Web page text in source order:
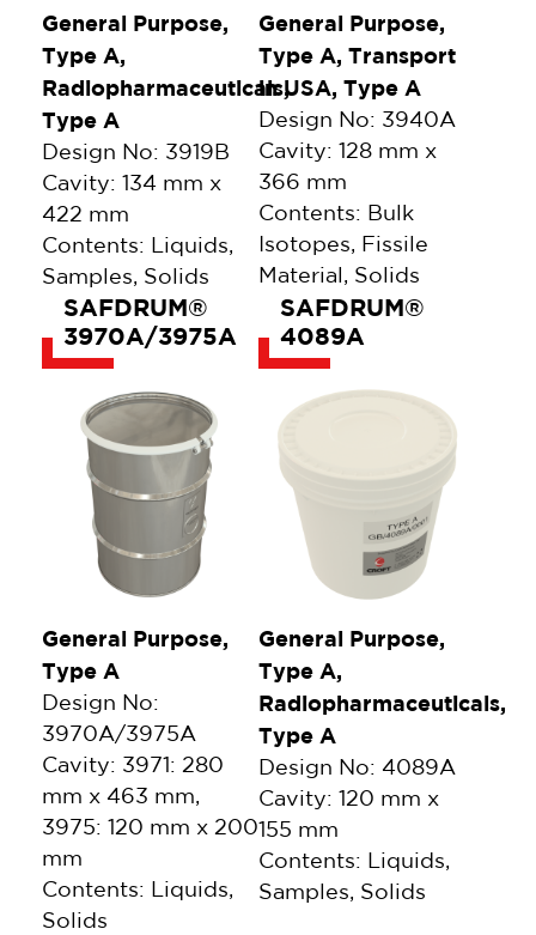
General Purpose,
Type A,
Radiopharmaceuticals,
Type A
Design No: 3919B
Cavity: 134 mm x
422 mm
Contents: Liquids,
Samples, Solids
General Purpose,
Type A, Transport
in USA, Type A
Design No: 3940A
Cavity: 128 mm x
366 mm
Contents: Bulk
Isotopes, Fissile
Material, Solids
SAFDRUM®
3970A/3975A
General Purpose,
Type A
Design No:
3970A/3975A
Cavity: 3971: 280
mm x 463 mm,
3975: 120 mm x 200
mm
Contents: Liquids,
Solids
SAFDRUM®
4089A
General Purpose,
Type A,
Radiopharmaceuticals,
Type A
Design No: 4089A
Cavity: 120 mm x
155 mm
Contents: Liquids,
Samples, Solids